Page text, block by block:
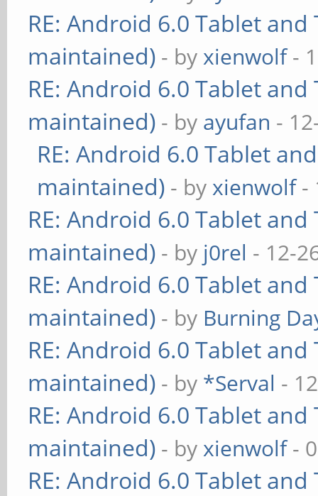
RE: Android 6.0 Tablet
maintained) - byxienwolf-
RE: Android 6.0 Tablet
maintained) - by ayufan -
RE: Android 6.0 Tablet
maintained) - byxienwolf-
RE: Android 6.0 Tablet
maintained) - by j0rel - 12-
RE: Android 6.0 Tablet
maintained) - by Burning
RE: Android 6.0 Tablet
maintained) - by *Serval -
RE: Android 6.0 Tablet
maintained) - byxienwolf-
RE: Android 6.0 Tablet